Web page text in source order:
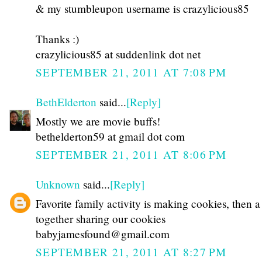
& my stumbleupon username is crazylicious85
Thanks :)
crazylicious85 at suddenlink dot net
SEPTEMBER 21, 2011 AT 7:08 PM
BethElderton said...[Reply]
Mostly we are movie buffs!
bethelderton59 at gmail dot com
SEPTEMBER 21, 2011 AT 8:06 PM
Unknown said...[Reply]
Favorite family activity is making cookies, then
together sharing our cookies
babyjamesfound@gmail.com
SEPTEMBER 21, 2011 AT 8:27 PM